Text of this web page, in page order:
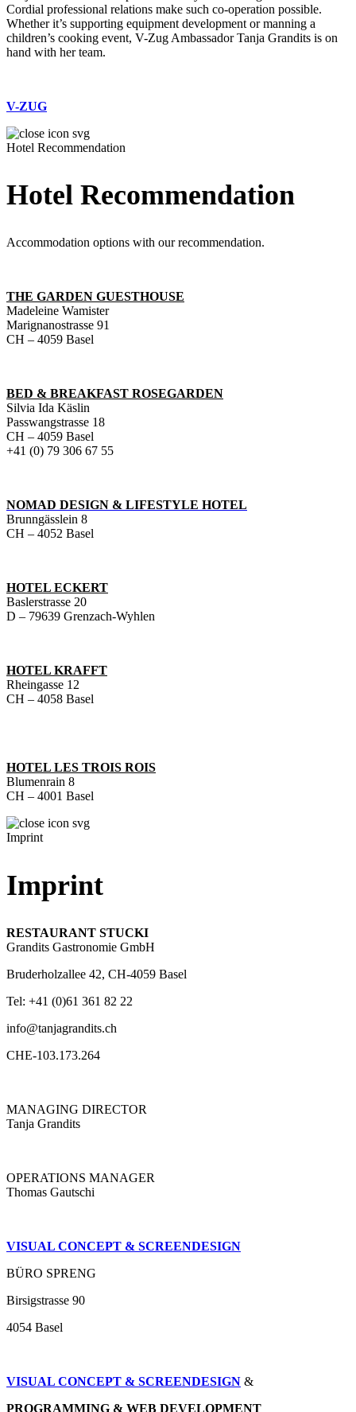
Cordial professional relations make such co-operation possible.
Whether it’s supporting equipment development or manning a
children’s cooking event, V-Zug Ambassador Tanja Grandits is on
hand with her team.
V-ZUG
Hotel Recommendation
Hotel Recommendation
Accommodation options with our recommendation.
THE GARDEN GUESTHOUSE
Madeleine Wamister
Marignanostrasse 91
CH – 4059 Basel
BED & BREAKFAST ROSEGARDEN
Silvia Ida Käslin
Passwangstrasse 18
CH – 4059 Basel
+41 (0) 79 306 67 55
NOMAD DESIGN & LIFESTYLE HOTEL
Brunngässlein 8
CH – 4052 Basel
HOTEL ECKERT
Baslerstrasse 20
D – 79639 Grenzach-Wyhlen
HOTEL KRAFFT
Rheingasse 12
CH – 4058 Basel
HOTEL LES TROIS ROIS
Blumenrain 8
CH – 4001 Basel
Imprint
Imprint
RESTAURANT STUCKI
Grandits Gastronomie GmbH
Bruderholzallee 42, CH-4059 Basel
Tel: +41 (0)61 361 82 22
info@tanjagrandits.ch
CHE-103.173.264
MANAGING DIRECTOR
Tanja Grandits
OPERATIONS MANAGER
Thomas Gautschi
VISUAL CONCEPT & SCREENDESIGN
BÜRO SPRENG
Birsigstrasse 90
4054 Basel
VISUAL CONCEPT & SCREENDESIGN &
PROGRAMMING & WEB DEVELOPMENT